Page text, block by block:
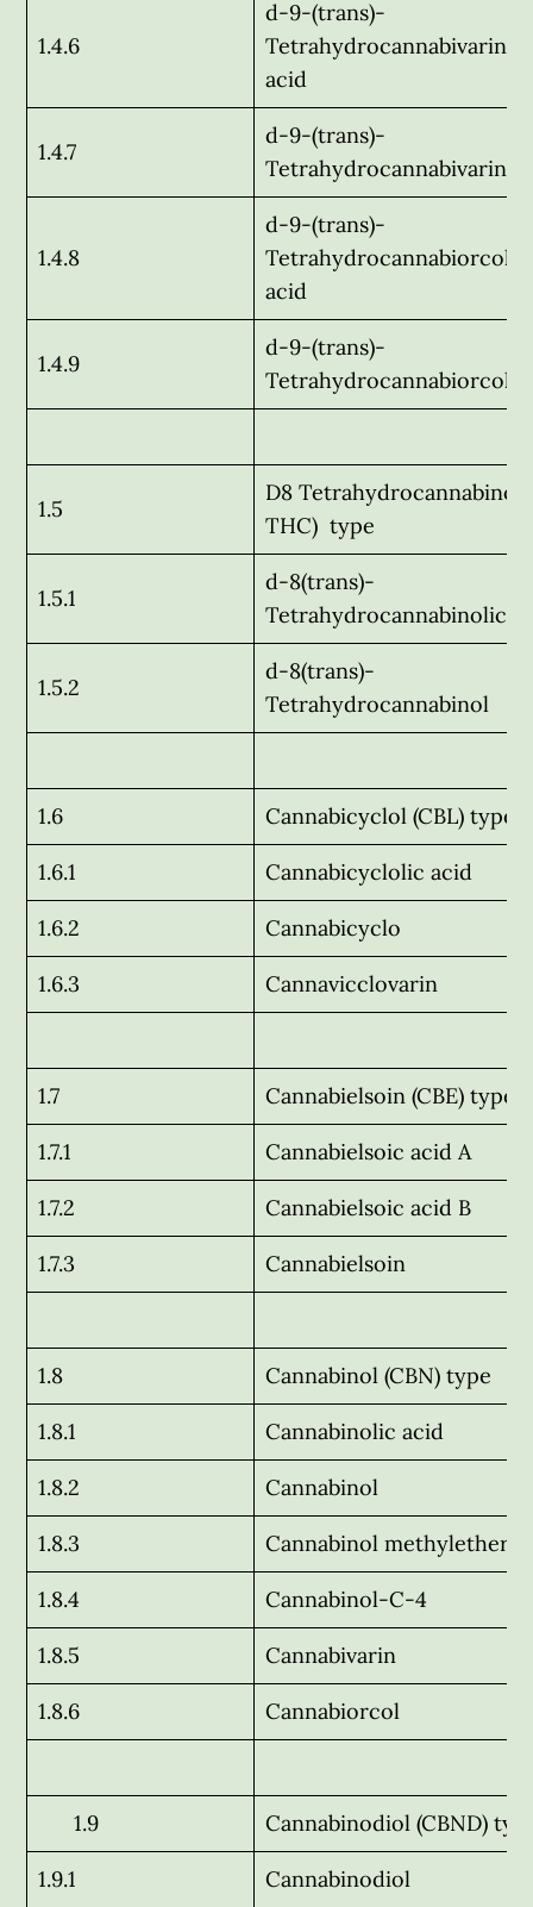
1.4.6
d-9-(trans)-
Tetrahydrocannabivarinic
acid
1.4.7
d-9-(trans)-
Tetrahydrocannabivarin
1.4.8
d-9-(trans)-
Tetrahydrocannabiorcolic
acid
1.4.9
d-9-(trans)-
Tetrahydrocannabiorcol
1.5
D8 Tetrahydrocannabinol
THC) type
1.5.1
d-8(trans)-
Tetrahydrocannabinolic
1.5.2
d-8(trans)-
Tetrahydrocannabinol
1.6 Cannabicyclol (CBL) type
1.6.1 Cannabicyclolic acid
1.6.2 Cannabicyclo
1.6.3 Cannavicclovarin
1.7 Cannabielsoin (CBE) type
1.7.1 Cannabielsoic acid A
1.7.2 Cannabielsoic acid B
1.7.3 Cannabielsoin
1.8 Cannabinol (CBN) type
1.8.1 Cannabinolic acid
1.8.2 Cannabinol
1.8.3 Cannabinol methylether
1.8.4 Cannabinol-C-4
1.8.5 Cannabivarin
1.8.6 Cannabiorcol
1.9 Cannabinodiol (CBND)
1.9.1 Cannabinodiol